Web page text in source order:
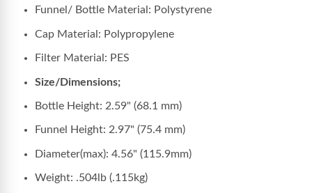
Funnel/ Bottle Material: Polystyrene
Cap Material: Polypropylene
Filter Material: PES
Size/Dimensions;
Bottle Height: 2.59" (68.1 mm)
Funnel Height: 2.97" (75.4 mm)
Diameter(max): 4.56" (115.9mm)
Weight: .504lb (.115kg)